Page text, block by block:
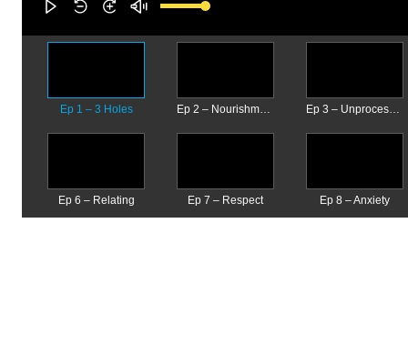
Ep 1 – 3 Holes Ep 2 – Nourishment Ep 3 – Unprocessed Emotions
Ep 6 – Relating Ep 7 – Respect Ep 8 – Anxiety